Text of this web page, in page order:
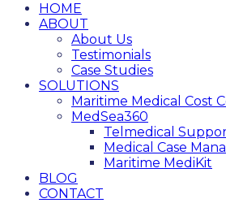
HOME
ABOUT
About Us
Testimonials
Case Studies
SOLUTIONS
Maritime Medical Cost
MedSea360
Telmedical
Medical Case
Maritime MediKit
BLOG
CONTACT